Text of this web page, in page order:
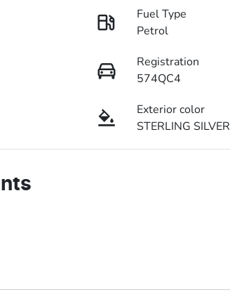
Fuel Type
Petrol
Registration
574QC4
Exterior color
STERLING SILVER